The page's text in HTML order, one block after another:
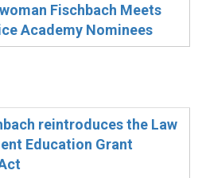
Fischbach Meets
Academy Nominees
reintroduces the Law
Education Grant